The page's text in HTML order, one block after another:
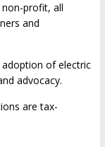
non-profit, all
and
of electric
advocacy.
are tax-